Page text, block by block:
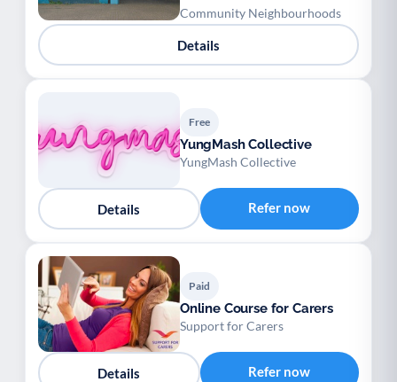
Community Neighbourhoods
Details
Free
YungMash Collective
YungMash Collective
Details Refer now
Paid
Online Course for Carers
Support for Carers
Details Refer now